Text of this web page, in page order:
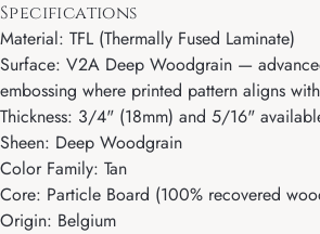
Specifications
Material: TFL (Thermally Fused Laminate)
Surface: V2A Deep Woodgrain —
embossing where printed pattern aligns
Thickness: 3/4" (18mm) and 5/16"
Sheen: Deep Woodgrain
Color Family: Tan
Core: Particle Board (100% recovered
Origin: Belgium